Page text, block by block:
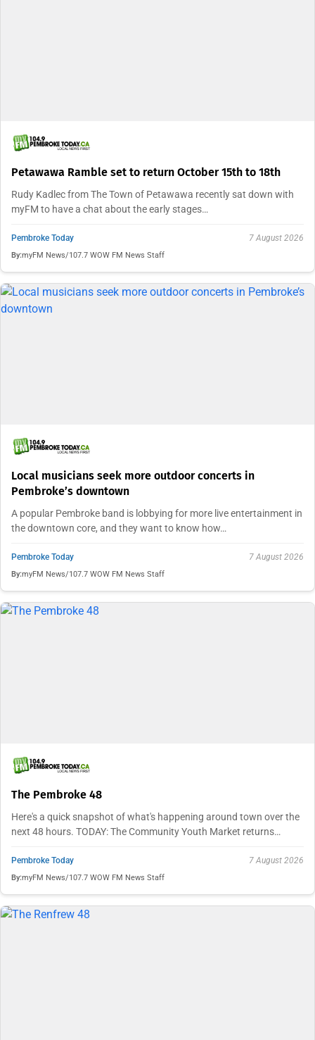
Petawawa Ramble set to return October 15th to 18th
Rudy Kadlec from The Town of Petawawa recently sat down with
myFM to have a chat about the early stages…
Pembroke Today 7 August 2026
By:myFM News/107.7 WOW FM News Staff
Local musicians seek more outdoor concerts in
Pembroke’s downtown
A popular Pembroke band is lobbying for more live entertainment in
the downtown core, and they want to know how…
Pembroke Today 7 August 2026
By:myFM News/107.7 WOW FM News Staff
The Pembroke 48
Here's a quick snapshot of what's happening around town over the
next 48 hours. TODAY: The Community Youth Market returns…
Pembroke Today 7 August 2026
By:myFM News/107.7 WOW FM News Staff